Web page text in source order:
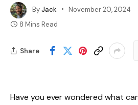
ByJack November 20, 2024
8 Mins Read
Share
Have you ever wondered what